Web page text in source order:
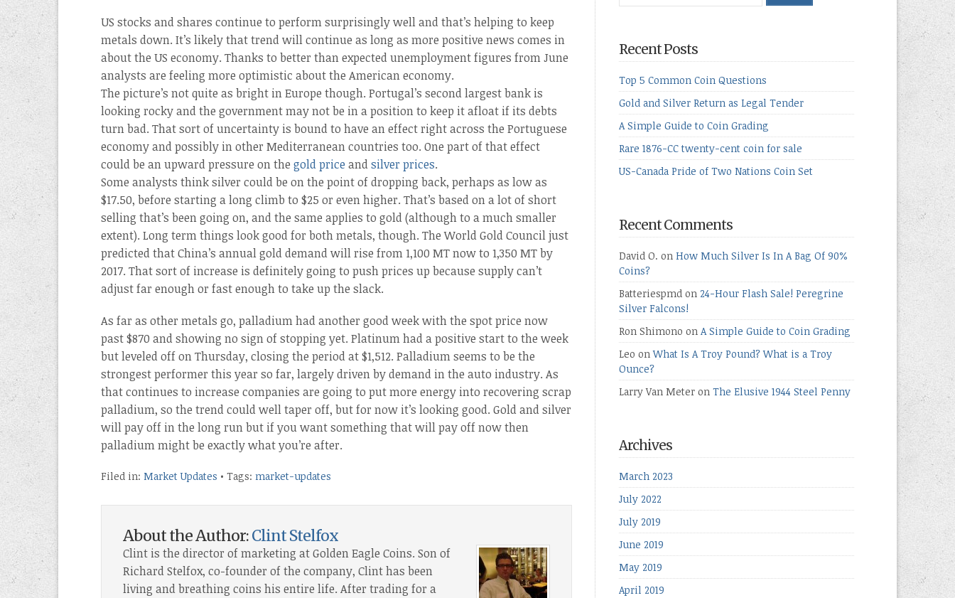
US stocks and shares continue to perform surprisingly well and that’s helping to keep
metals down. It’s likely that trend will continue as long as more positive news comes in
about the US economy. Thanks to better than expected unemployment figures from June
analysts are feeling more optimistic about the American economy.
The picture’s not quite as bright in Europe though. Portugal’s second largest bank is
looking rocky and the government may not be in a position to keep it afloat if its debts
turn bad. That sort of uncertainty is bound to have an effect right across the Portuguese
economy and possibly in other Mediterranean countries too. One part of that effect
could be an upward pressure on the gold price andsilver prices.
Some analysts think silver could be on the point of dropping back, perhaps as low as
$17.50, before starting a long climb to $25 or even higher. That’s based on a lot of short
selling that’s been going on, and the same applies to gold (although to a much smaller
extent). Long term things look good for both metals, though. The World Gold Council just
predicted that China’s annual gold demand will rise from 1,100 MT now to 1,350 MT by
2017. That sort of increase is definitely going to push prices up because supply can’t
adjust far enough or fast enough to take up the slack.
As far as other metals go, palladium had another good week with the spot price now
past $870 and showing no sign of stopping yet. Platinum had a positive start to the week
but leveled off on Thursday, closing the period at $1,512. Palladium seems to be the
strongest performer this year so far, largely driven by demand in the auto industry. As
that continues to increase companies are going to put more energy into recovering scrap
palladium, so the trend could well taper off, but for now it’s looking good. Gold and silver
will pay off in the long run but if you want something that will pay off now then
palladium might be exactly what you’re after.
Filed in: Market Updates • Tags: market-updates
About the Author:Clint Stelfox
Clint is the director of marketing at Golden Eagle Coins. Son of
Richard Stelfox, co-founder of the company, Clint has been
living and breathing coins his entire life. After trading for a
Recent Posts
Top 5 Common Coin Questions
Gold and Silver Return as Legal Tender
A Simple Guide to Coin Grading
Rare 1876-CC twenty-cent coin for sale
US-Canada Pride of Two Nations Coin Set
Recent Comments
David O. on How Much Silver Is In A Bag Of 90%
Coins?
Batteriespmdon 24-Hour Flash Sale! Peregrine
Silver Falcons!
Ron Shimono on A Simple Guide to Coin Grading
Leo onWhat Is A Troy Pound? What is a Troy
Ounce?
Larry Van Meteron The Elusive 1944 Steel Penny
Archives
March 2023
July 2022
July 2019
June 2019
May 2019
April 2019